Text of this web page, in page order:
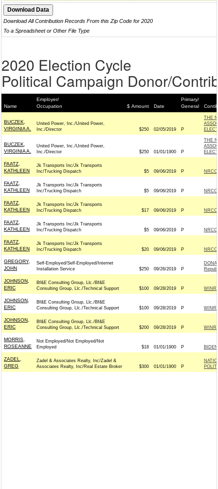
Download All Contribution Records From this Zip Code for 2020
To a Spreadsheet or Other File Type
2020 Election Cycle
Political Campaign Donor/
Name
Employer/
Occupation
$ Amount Date
Primary/
General
BUCZEK,
VIRGINIA A.
United Power, Inc./United Power,
Inc./Director
$250 02/05/2019 P
THE
BUCZEK,
VIRGINIA A.
United Power, Inc./United Power,
Inc./Director
$250 01/01/1900 P
THE
FAATZ,
KATHLEEN
Jk Transports Inc/Jk Transports
Inc/Trucking Dispatch
$5 09/06/2019 P
FAATZ,
KATHLEEN
Jk Transports Inc/Jk Transports
Inc/Trucking Dispatch
$5 09/06/2019 P
FAATZ,
KATHLEEN
Jk Transports Inc/Jk Transports
Inc/Trucking Dispatch
$17 09/06/2019 P
FAATZ,
KATHLEEN
Jk Transports Inc/Jk Transports
Inc/Trucking Dispatch
$5 09/06/2019 P
FAATZ,
KATHLEEN
Jk Transports Inc/Jk Transports
Inc/Trucking Dispatch
$20 09/06/2019 P
GREGORY,
JOHN
Self-Employed/Self-Employed/Internet
Installation Service
$250 09/26/2019 P
JOHNSON,
ERIC
Bf&E Consulting Group, Llc./Bf&E
Consulting Group, Llc./Technical Support
$100 09/28/2019 P
JOHNSON,
ERIC
Bf&E Consulting Group, Llc./Bf&E
Consulting Group, Llc./Technical Support
$100 09/28/2019 P
JOHNSON,
ERIC
Bf&E Consulting Group, Llc./Bf&E
Consulting Group, Llc./Technical Support
$200 09/28/2019 P
MORRIS,
ROSEANNE
Not Employed/Not Employed/Not
Employed
$18 01/01/1900 P
ZADEL,
GREG
Zadel & Associates Realty, Inc/Zadel &
Associates Realty, Inc/Real Estate Broker
$300 01/01/1900 P